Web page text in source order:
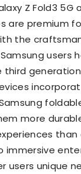
Z Fold3 5G
are premium
the
users
third
more
than
immersive
users unique